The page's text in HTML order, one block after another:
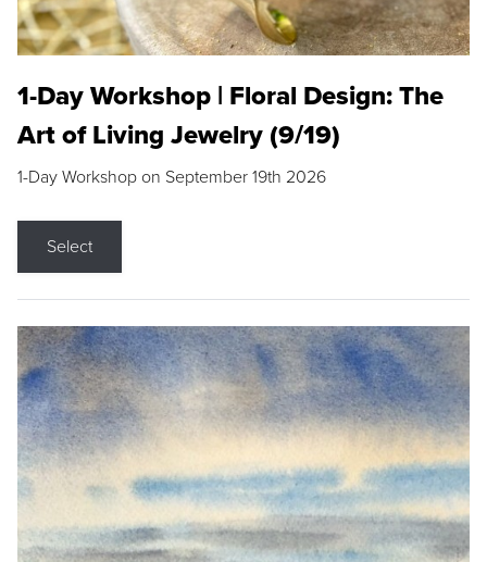
1-Day Workshop | Floral Design: The
Art of Living Jewelry (9/19)
1-Day Workshop on September 19th 2026
Select